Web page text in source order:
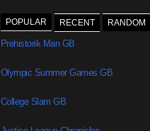
POPULAR RECENT RANDOM
Prehistorik Man GB
Olympic Summer Games GB
College Slam GB